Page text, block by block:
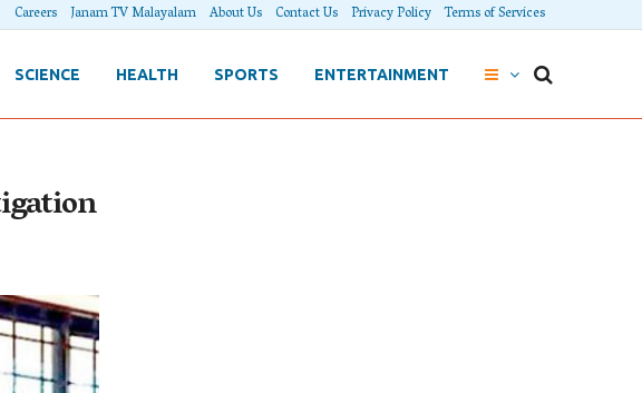
Careers Janam TV Malayalam About Us Contact Us Privacy Policy Terms of Services
SCIENCE HEALTH SPORTS ENTERTAINMENT